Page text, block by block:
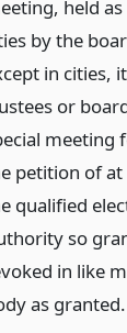
held
by the
in cities,
or
meeting
petition of
qualified
so
in like
as granted.